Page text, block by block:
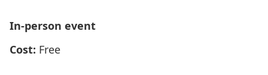
In-person event
Cost: Free